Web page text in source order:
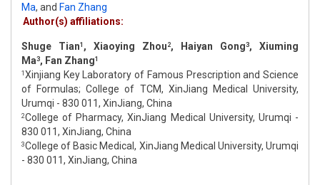
Ma, and Fan Zhang
Author(s) affiliations:
Shuge Tian1 , Xiaoying Zhou 2, Haiyan Gong3, Xiuming
Ma3, Fan Zhang1
1 Xinjiang Key Laboratory of Famous Prescription and Science
of Formulas; College of TCM, XinJiang Medical University,
Urumqi - 830 011, XinJiang, China
2College of Pharmacy, XinJiang Medical University, Urumqi -
830 011, XinJiang, China
3College of Basic Medical, XinJiang Medical University, Urumqi
- 830 011, XinJiang, China